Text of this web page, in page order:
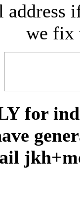
address
we fix
for